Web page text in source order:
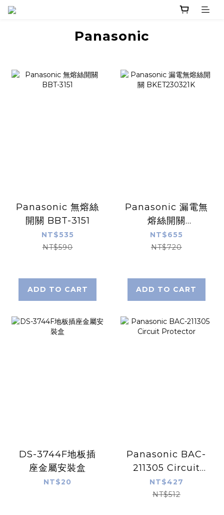
Panasonic
Panasonic 無熔絲
開關 BBT-3151
NT$535
NT$590
ADD TO CART
Panasonic 漏電無
熔絲開關
BKET230321K
NT$655
NT$720
ADD TO CART
DS-3744F地板插
座金屬安裝盒
NT$20
Panasonic BAC-
211305 Circuit
Protector
NT$427
NT$512